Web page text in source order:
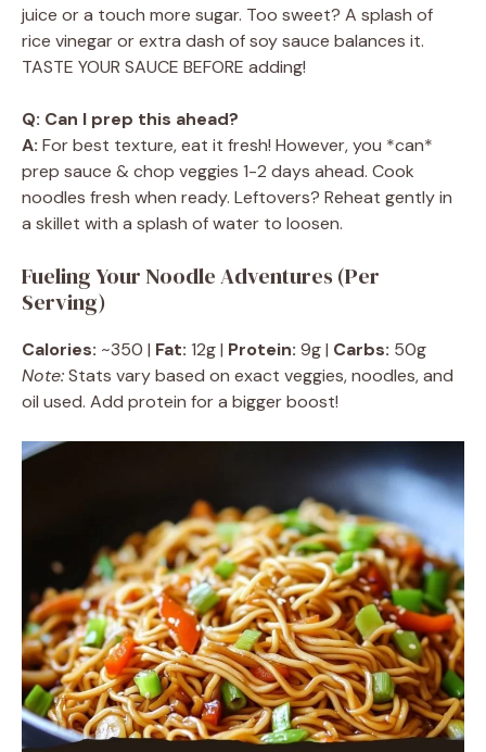
juice or a touch more sugar. Too sweet? A splash of
rice vinegar or extra dash of soy sauce balances it.
TASTE YOUR SAUCE BEFORE adding!
Q: Can I prep this ahead?
A: For best texture, eat it fresh! However, you *can*
prep sauce & chop veggies 1-2 days ahead. Cook
noodles fresh when ready. Leftovers? Reheat gently in
a skillet with a splash of water to loosen.
Fueling Your Noodle Adventures (Per
Serving)
Calories: ~350 | Fat: 12g | Protein: 9g | Carbs: 50g
Note:Stats vary based on exact veggies, noodles, and
oil used. Add protein for a bigger boost!